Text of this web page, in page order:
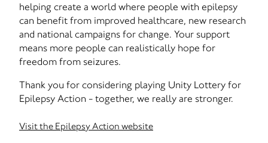
helping create a world where people with epilepsy
can benefit from improved healthcare, new research
and national campaigns for change. Your support
means more people can realistically hope for
freedom from seizures.
Thank you for considering playing Unity Lottery for
Epilepsy Action - together, we really are stronger.
Visit the Epilepsy Action website